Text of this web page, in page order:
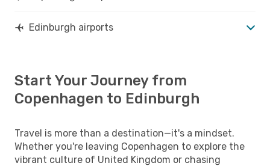
Edinburgh airports
Start Your Journey from
Copenhagen to Edinburgh
Travel is more than a destination—it's a mindset.
Whether you're leaving Copenhagen to explore the
vibrant culture of United Kingdom or chasing